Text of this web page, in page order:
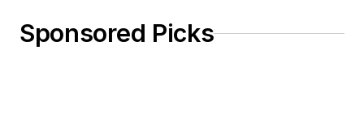
Sponsored Picks